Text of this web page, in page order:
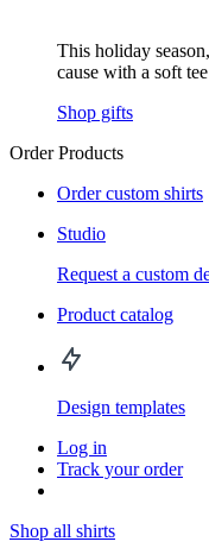
This holiday
cause with a soft
Shop gifts
Order Products
Order custom shirts
Studio
Request a custom
Product catalog
Design templates
Log in
Track your order
Shop all shirts